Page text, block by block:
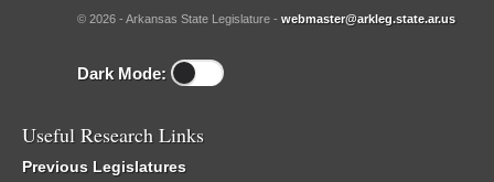
© 2026 - Arkansas State Legislature - webmaster@arkleg.state.ar.us
Dark Mode:
Useful Research Links
Previous Legislatures